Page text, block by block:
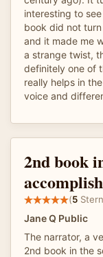
interesting to
book did not
and it made me
a strange twist,
definitely one of
really helps in
voice and
2nd book
(5
Jane Q Public
The narrator, a
2nd book in the